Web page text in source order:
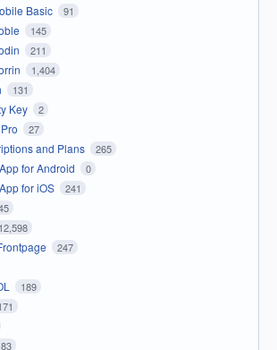
Basic 91
145
211
1,404
131
Key 2
27
and Plans 265
for Android 0
for iOS 241
12,598
247
189
83